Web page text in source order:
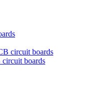
circuit boards
boards